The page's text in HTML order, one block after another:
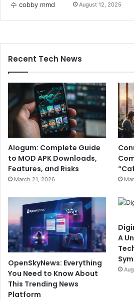
August 12, 2025
Recent Tech News
Alogum: Complete Guide
to MOD APK Downloads,
Features, and Risks
March 21, 2026
OpenSkyNews: Everything
You Need to Know About
This Trending News
Platform
A